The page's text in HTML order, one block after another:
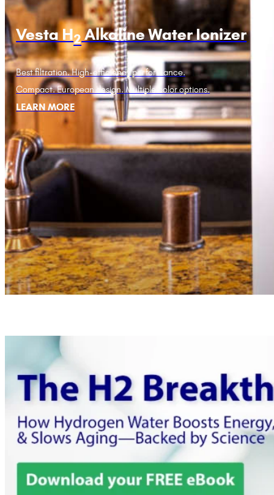
Vesta H2Alkaline Water Ionizer
Best filtration. High-efficiency performance.
Compact. European design. Multiple color options.
LEARN MORE